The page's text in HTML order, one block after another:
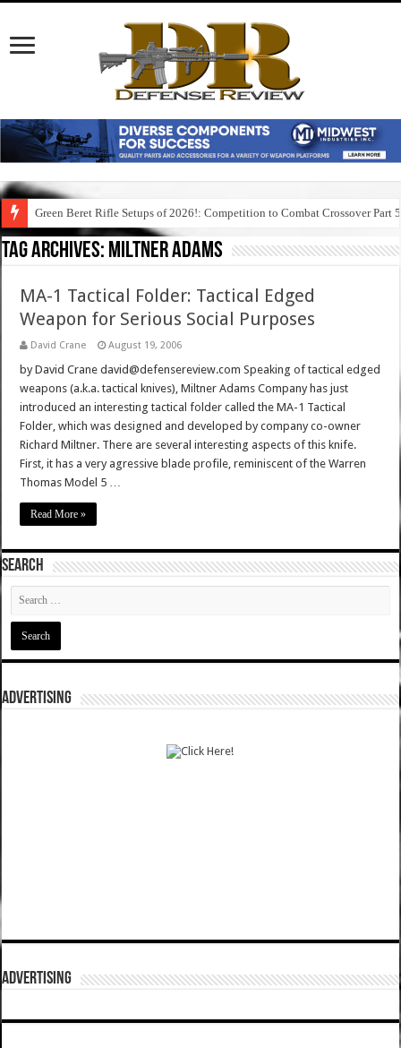
Green Beret Rifle Setups of 2026!: Competition to Combat Crossover Part 5
Tag Archives: miltner adams
MA-1 Tactical Folder: Tactical Edged
Weapon for Serious Social Purposes
David Crane August 19, 2006
by David Crane david@defensereview.com Speaking of tactical edged
weapons (a.k.a. tactical knives), Miltner Adams Company has just
introduced an interesting tactical folder called the MA-1 Tactical
Folder, which was designed and developed by company co-owner
Richard Miltner. There are several interesting aspects of this knife.
First, it has a very agressive blade profile, reminiscent of the Warren
Thomas Model 5 …
Read More »
SEARCH
ADVERTISING
ADVERTISING